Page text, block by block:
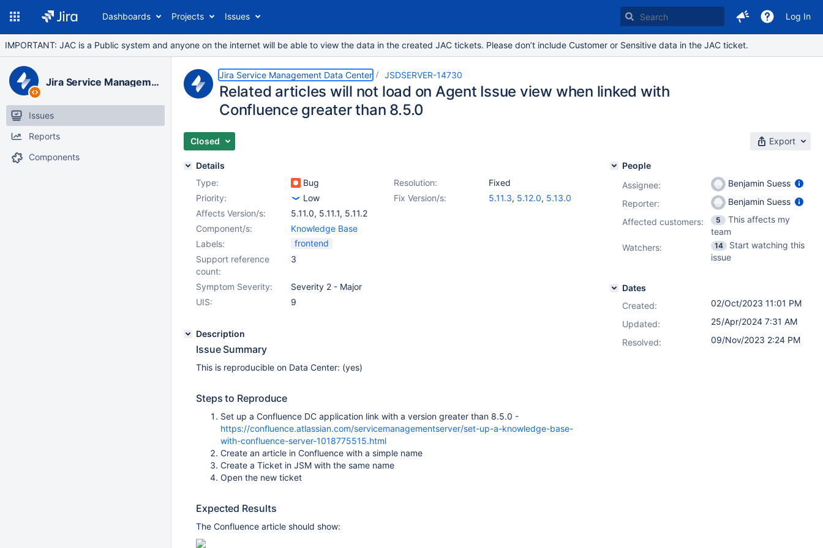
Dashboards Projects Issues Log In
IMPORTANT: JAC is a Public system and anyone on the internet will be able to view the data in the created JAC tickets. Please don’t include Customer or Sensitive data in the JAC ticket.
Jira Service Management Data Center
Issues
Reports
Components
Jira Service Management Data Center JSDSERVER-14730
Related articles will not load on Agent Issue view when linked with
Confluence greater than 8.5.0
Closed Export
Details
Type:
Bug Resolution:
Fixed
Priority:
Low Fix Version/s: 5.11.3, 5.12.0, 5.13.0
Affects Version/s:
5.11.0, 5.11.1, 5.11.2
Component/s:
Knowledge Base
Labels:
frontend
Support reference
count:
3
Symptom Severity:
Severity 2 - Major
UIS:
9
Description
Issue Summary
This is reproducible on Data Center: (yes)
Steps to Reproduce
Set up a Confluence DC application link with a version greater than 8.5.0 -
https://confluence.atlassian.com/servicemanagementserver/set-up-a-knowledge-base-
with-confluence-server-1018775515.html
Create an article in Confluence with a simple name
Create a Ticket in JSM with the same name
Open the new ticket
Expected Results
The Confluence article should show:
People
Assignee:
Benjamin Suess
Reporter:
Benjamin Suess
Affected customers:
5
This affects my
team
Watchers:
14
Start watching this
issue
Dates
Created:
02/Oct/2023 11:01 PM
Updated:
25/Apr/2024 7:31 AM
Resolved:
09/Nov/2023 2:24 PM